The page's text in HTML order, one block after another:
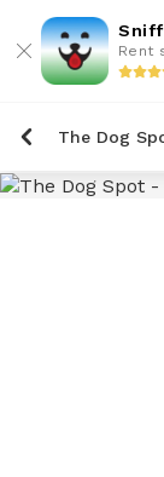
Rent
The Dog